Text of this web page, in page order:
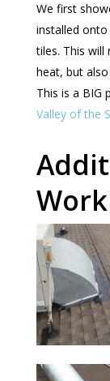
We first
installed
tiles. This will
heat, but
This is a BIG
Valley of the